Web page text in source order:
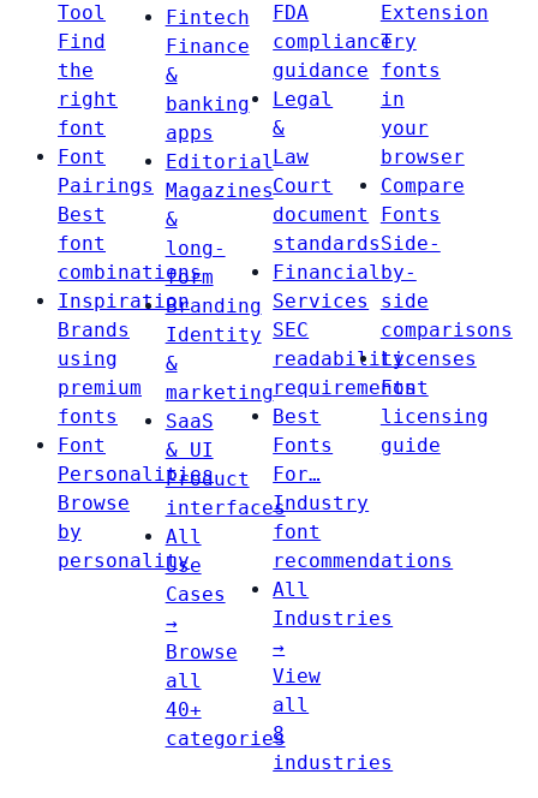
Tool
Find
the
right
font
Font
Pairings
Best
font
combinations
Inspiration
Brands
using
premium
fonts
Font
Personalities
Browse
by
personality
Fintech
Finance
&
banking
apps
Editorial
Magazines
&
long-
form
Branding
Identity
&
marketing
SaaS
& UI
Product
interfaces
All
Use
Cases
→
Browse
all
40+
categories
FDA
compliance
guidance
Legal
&
Law
Court
document
standards
Financial
Services
SEC
readability
requirements
Best
Fonts
For…
Industry
font
recommendations
All
Industries
→
View
all
8
industries
Extension
Try
fonts
in
your
browser
Compare
Fonts
Side-
by-
side
comparisons
Licenses
Font
licensing
guide